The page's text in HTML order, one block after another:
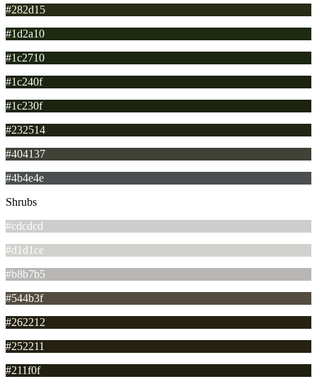
#282d15
#1d2a10
#1c2710
#1c240f
#1c230f
#232514
#404137
#4b4e4e
Shrubs
#cdcdcd
#d1d1ce
#b8b7b5
#544b3f
#262212
#252211
#211f0f